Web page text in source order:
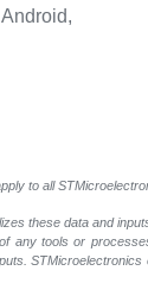
to all
these data and
any tools or